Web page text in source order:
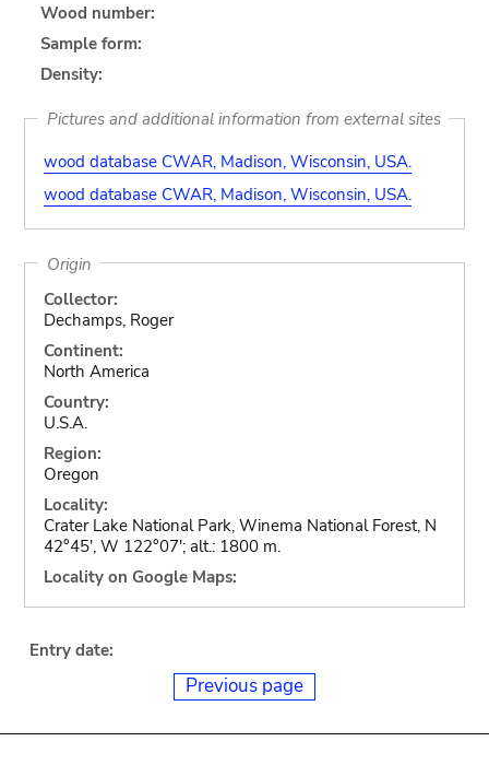
Wood number:
Sample form:
Density:
Pictures and additional information from external sites
wood database CWAR, Madison, Wisconsin, USA.
wood database CWAR, Madison, Wisconsin, USA.
Origin
Collector:
Dechamps, Roger
Continent:
North America
Country:
U.S.A.
Region:
Oregon
Locality:
Crater Lake National Park, Winema National Forest, N
42°45', W 122°07'; alt.: 1800 m.
Locality on Google Maps:
Entry date:
Previous page